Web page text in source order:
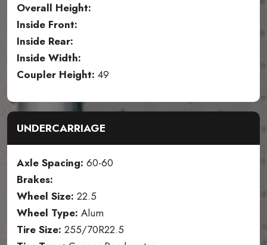
Overall Height:
Inside Front:
Inside Rear:
Inside Width:
Coupler Height: 49
UNDERCARRIAGE
Axle Spacing: 60-60
Brakes:
Wheel Size: 22.5
Wheel Type: Alum
Tire Size: 255/70R22.5